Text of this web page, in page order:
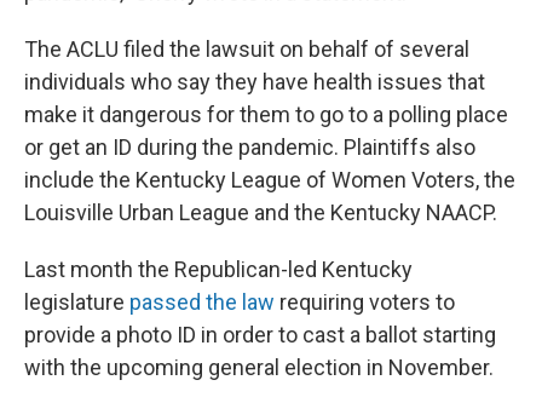
The ACLU filed the lawsuit on behalf of several
individuals who say they have health issues that
make it dangerous for them to go to a polling place
or get an ID during the pandemic. Plaintiffs also
include the Kentucky League of Women Voters, the
Louisville Urban League and the Kentucky NAACP.
Last month the Republican-led Kentucky
legislature passed the law requiring voters to
provide a photo ID in order to cast a ballot starting
with the upcoming general election in November.